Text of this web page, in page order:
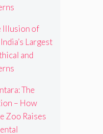
Illusion of
Largest
and
The
– How
Zoo Raises